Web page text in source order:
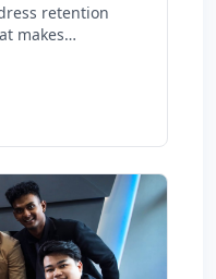
retention
makes